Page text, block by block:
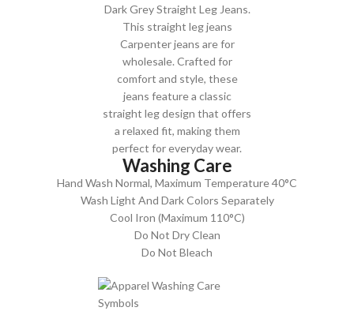
Dark Grey Straight Leg Jeans.
This straight leg jeans
Carpenter jeans are for
wholesale. Crafted for
comfort and style, these
jeans feature a classic
straight leg design that offers
a relaxed fit, making them
perfect for everyday wear.
Washing Care
Hand Wash Normal, Maximum Temperature 40°C
Wash Light And Dark Colors Separately
Cool Iron (Maximum 110°C)
Do Not Dry Clean
Do Not Bleach